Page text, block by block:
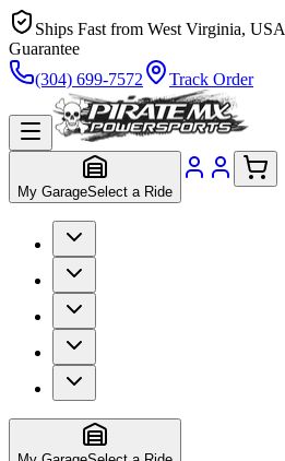
Ships Fast from West Virginia, USA
Guarantee
(304) 699-7572
Track Order
My GarageSelect a Ride